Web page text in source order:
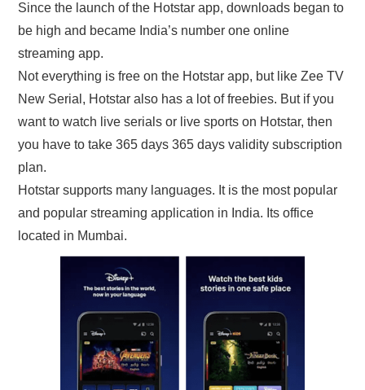
Since the launch of the Hotstar app, downloads began to
be high and became India’s number one online
streaming app.
Not everything is free on the Hotstar app, but like Zee TV
New Serial, Hotstar also has a lot of freebies. But if you
want to watch live serials or live sports on Hotstar, then
you have to take 365 days 365 days validity subscription
plan.
Hotstar supports many languages. It is the most popular
and popular streaming application in India. Its office
located in Mumbai.